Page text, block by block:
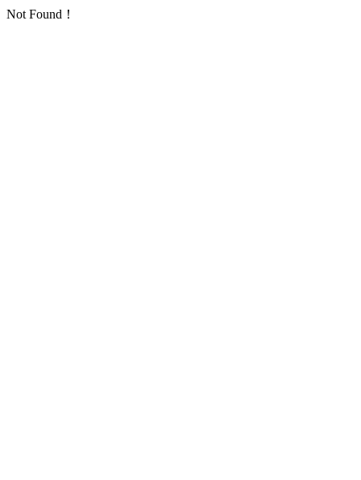
Not Found！